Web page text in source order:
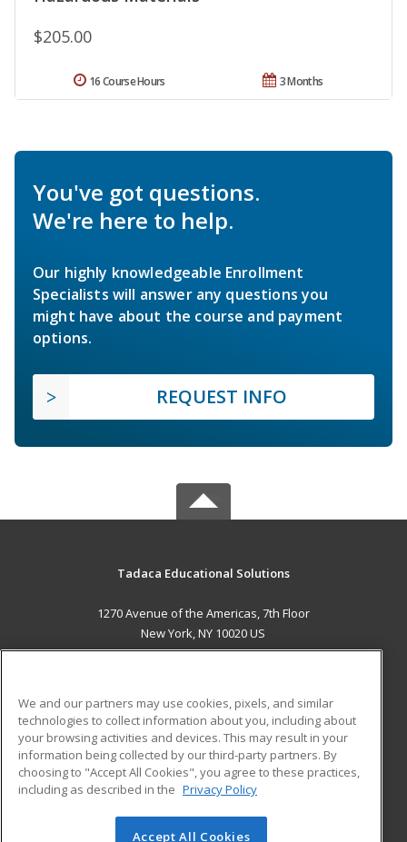
$205.00
3 Months
16 Course Hours
You've got questions.
We're here to help.
Our highly knowledgeable Enrollment
Specialists will answer any questions you
might have about the course and payment
options.
REQUEST INFO
Tadaca Educational Solutions
1270 Avenue of the Americas, 7th Floor
New York, NY 10020 US
ADDITIONAL RESOURCES
Military
Financial Assistance
Help
Student Blog
We and our partners may use cookies, pixels, and similar
technologies to collect information about you, including about
your browsing activities and devices. This may result in your
information being collected by our third-party partners. By
choosing to "Accept All Cookies", you agree to these practices,
including as described in the Privacy Policy
Accept All Cookies